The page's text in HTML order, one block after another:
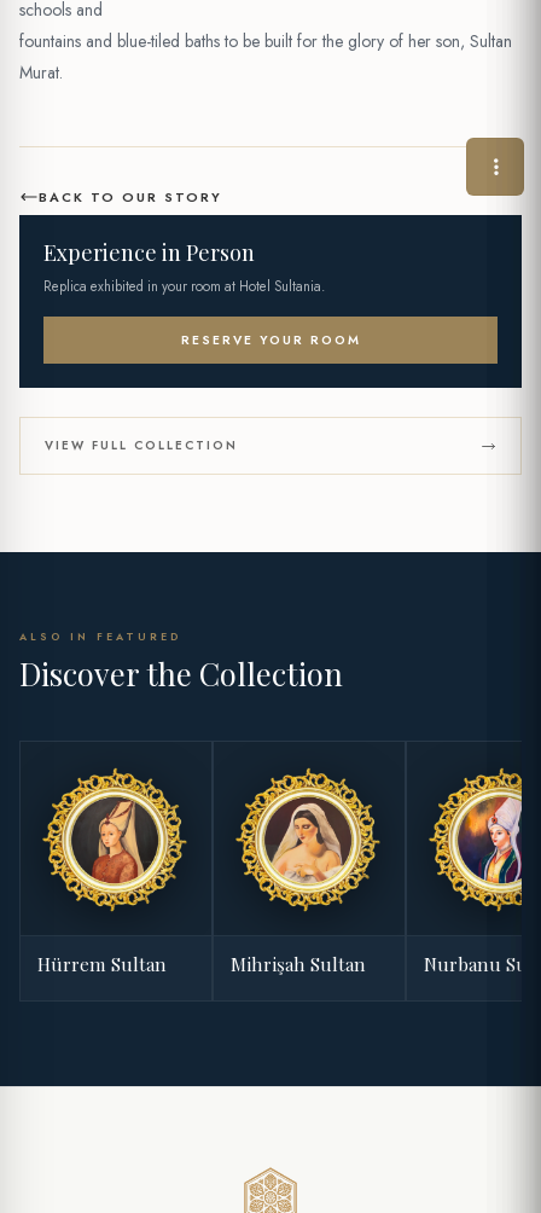
schools and
fountains and blue-tiled baths to be built for the glory of her son, Sultan
Murat.
BACK TO OUR STORY
Experience in Person
Replica exhibited in your room at Hotel Sultania.
RESERVE YOUR ROOM
VIEW FULL COLLECTION
ALSO IN FEATURED
Discover the Collection
Hürrem Sultan Mihrişah Sultan Nurbanu